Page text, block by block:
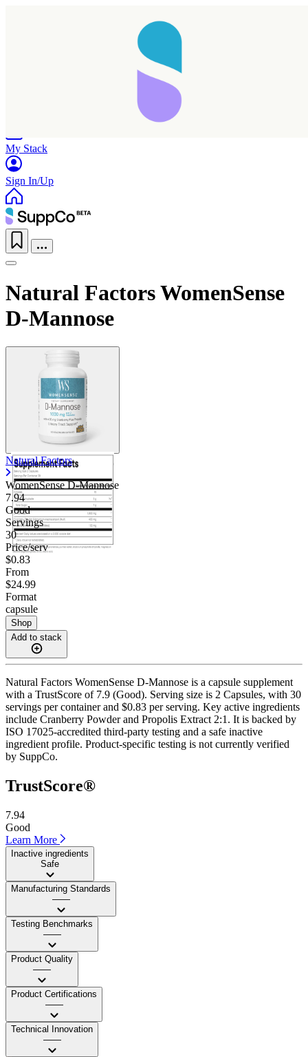
My Stack
Sign In/Up
Natural Factors WomenSense
D-Mannose
Natural Factors
WomenSense D-Mannose
7.94
Good
Servings
30
Price/serv
$0.83
From
$24.99
Format
capsule
Shop
Add to stack
Natural Factors WomenSense D-Mannose is a capsule supplement
with a TrustScore of 7.9 (Good). Serving size is 2 Capsules, with 30
servings per container and $0.83 per serving. Key active ingredients
include Cranberry Powder and Propolis Extract 2:1. It is backed by
ISO 17025-accredited third-party testing and a safe inactive
ingredient profile. Product-specific testing is not currently verified
by SuppCo.
TrustScore®
7.94
Good
Learn More
Inactive ingredients
Safe
Manufacturing Standards
——
Testing Benchmarks
——
Product Quality
——
Product Certifications
——
Technical Innovation
——